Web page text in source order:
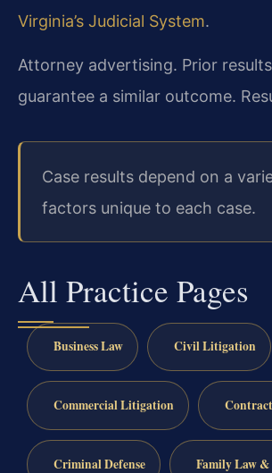
Virginia’s Judicial System.
Attorney advertising. Prior
guarantee a similar outcome.
Case results depend on a
factors unique to each case.
All Practice Pages
Business Law Civil Litigation
Commercial Litigation
Criminal Defense Family Law &